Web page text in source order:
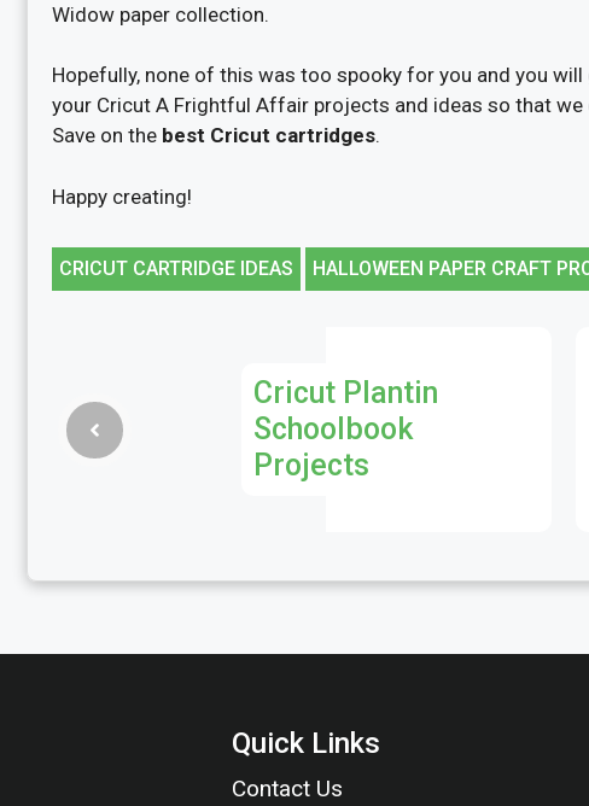
Widow paper collection.
Hopefully, none of this was too spooky for you and you
your Cricut A Frightful Affair projects and ideas so that
Save on the best Cricut cartridges.
Happy creating!
CRICUT CARTRIDGE IDEAS HALLOWEEN PAPER CRAFT
Cricut Plantin
Schoolbook
Projects
Quick Links
Contact Us